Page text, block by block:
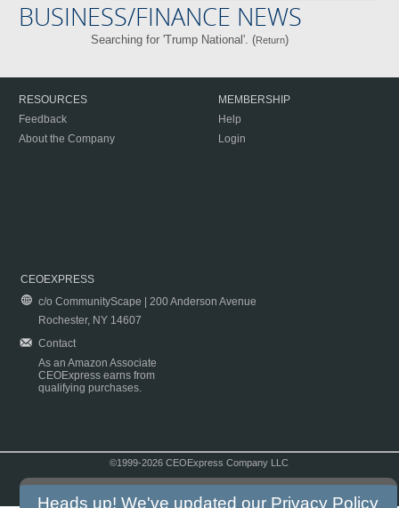
BUSINESS/FINANCE NEWS
Searching for 'Trump National'. (Return)
RESOURCES
Feedback
About the Company
MEMBERSHIP
Help
Login
CEOEXPRESS
c/o CommunityScape | 200 Anderson Avenue
Rochester, NY 14607
Contact
As an Amazon Associate
CEOExpress earns from
qualifying purchases.
©1999-2026 CEOExpress Company LLC
Heads up! We've updated our Privacy Policy